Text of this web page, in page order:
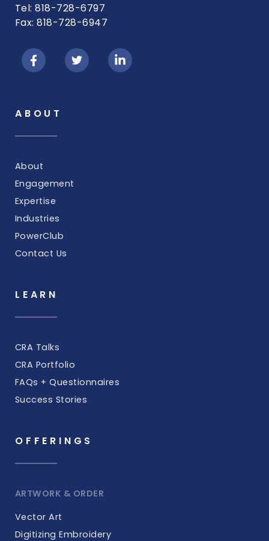
Tel: 818-728-6797
Fax: 818-728-6947
ABOUT
About
Engagement
Expertise
Industries
PowerClub
Contact Us
LEARN
CRA Talks
CRA Portfolio
FAQs + Questionnaires
Success Stories
OFFERINGS
ARTWORK & ORDER
Vector Art
Digitizing Embroidery